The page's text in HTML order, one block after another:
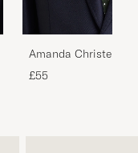
Amanda
Tie 8 cm Green/
£55